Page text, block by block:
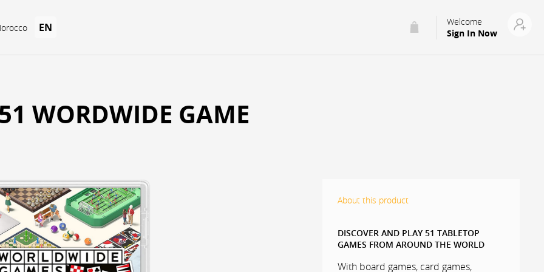
EN Welcome
Sign In Now
WORDWIDE GAME
About this product
DISCOVER AND PLAY 51 TABLETOP
GAMES FROM AROUND THE WORLD
With board games, card games,